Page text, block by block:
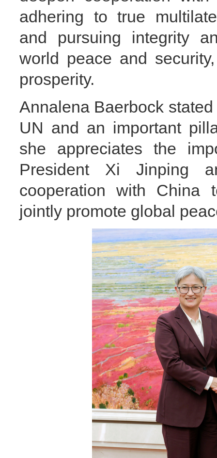
adhering to true
and pursuing integrity
world peace and
prosperity.
Annalena Baerbock
UN and an important
she appreciates the
President Xi Jinping
cooperation with China
jointly promote global